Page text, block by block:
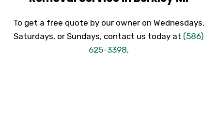
To get a free quote by our owner on Wednesdays,
Saturdays, or Sundays, contact us today at (586)
625-3398.